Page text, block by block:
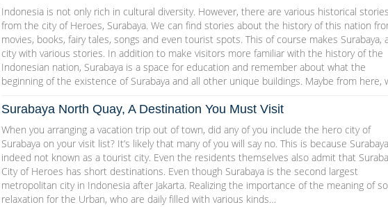
Indonesia is not only rich in cultural diversity. However, there are various historical
from the city of Heroes, Surabaya. We can find stories about the history of this nation
movies, books, fairy tales, songs and even tourist spots. This of course makes Surabaya,
city with various stories. In addition to make visitors more familiar with the history of the
Indonesian nation, Surabaya is a space for education and remember about what the
beginning of the existence of Surabaya and all other unique buildings. Maybe from here,
Surabaya North Quay, A Destination You Must Visit
When you arranging a vacation trip out of town, did any of you include the hero city of
Surabaya on your visit list? It’s likely that many of you will say no. This is because
indeed not known as a tourist city. Even the residents themselves also admit that
City of Heroes has short destinations. Even though Surabaya is the second largest
metropolitan city in Indonesia after Jakarta. Realizing the importance of the meaning of
relaxation for the Urban, who are daily filled with various kinds…